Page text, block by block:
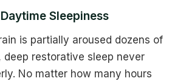
Sleepiness
is partially aroused dozens of
deep restorative sleep never
No matter how many hours